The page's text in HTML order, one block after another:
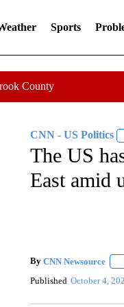
Sports
County
CNN - US Politics
The US
East amid
By CNN Newsource
Published October 4,